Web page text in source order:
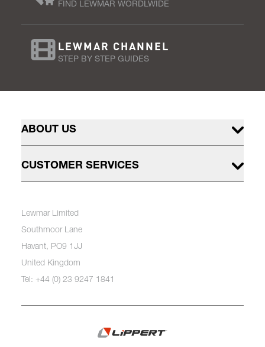
FIND LEWMAR WORDLWIDE
LEWMAR CHANNEL
STEP BY STEP GUIDES
ABOUT US
CUSTOMER SERVICES
Lewmar Limited
Southmoor Lane
Havant, PO9 1JJ
United Kingdom
Tel: +44 (0) 23 9247 1841